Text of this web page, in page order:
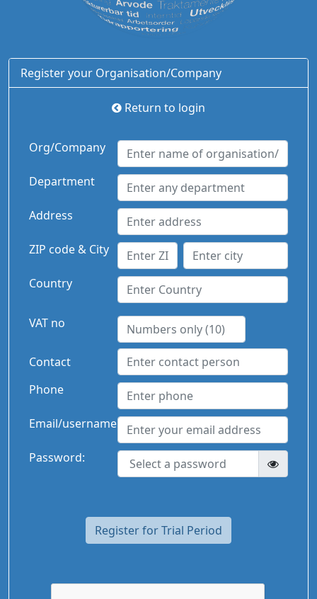
Register your Organisation/Company
Return to login
Org/Company
Department
Address
ZIP code & City
Country
VAT no
Contact
Phone
Email/username
Password:
Register for Trial Period